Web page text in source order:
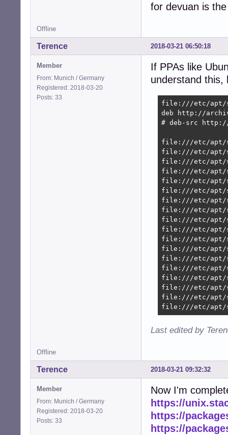
for devuan is
Offline
2018-03-21 06:50:18
Terence
Member
From: Munich / Germany
Registered: 2018-03-20
Posts: 33
If PPAs like
understand this,
file:///etc/apt/
deb http://
# deb-src http://
file:///etc/apt/
file:///etc/apt/
file:///etc/apt/
file:///etc/apt/
file:///etc/apt/
file:///etc/apt/
file:///etc/apt/
file:///etc/apt/
file:///etc/apt/
file:///etc/apt/
file:///etc/apt/
file:///etc/apt/
file:///etc/apt/
file:///etc/apt/
file:///etc/apt/
file:///etc/apt/
file:///etc/apt/
file:///etc/apt/
Last edited by
Offline
2018-03-21 09:32:32
Terence
Member
From: Munich / Germany
Registered: 2018-03-20
Posts: 33
Now I'm
https://
https://
https://